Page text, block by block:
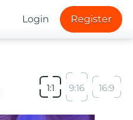
Login Register
1:1 9:16 16:9